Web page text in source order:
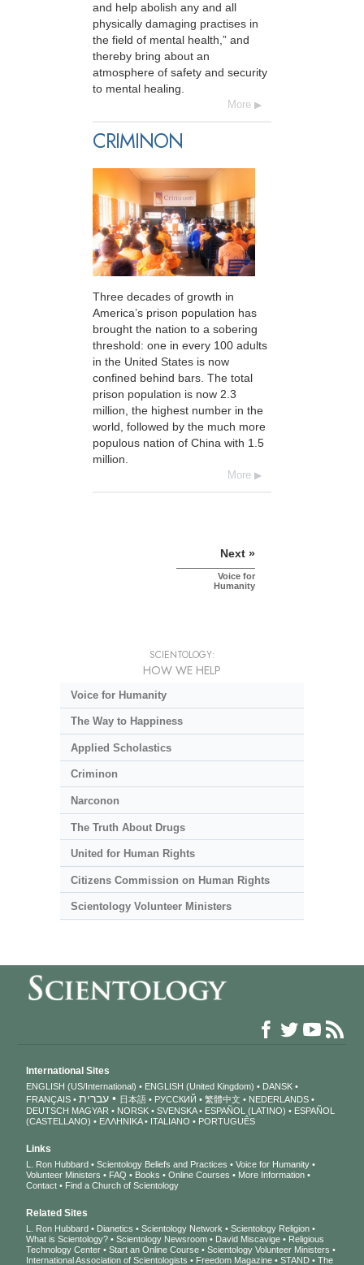
and help abolish any and all
physically damaging practises in
the field of mental health,” and
thereby bring about an
atmosphere of safety and security
to mental healing.
More
CRIMINON
Three decades of growth in
America’s prison population has
brought the nation to a sobering
threshold: one in every 100 adults
in the United States is now
confined behind bars. The total
prison population is now 2.3
million, the highest number in the
world, followed by the much more
populous nation of China with 1.5
million.
More
Next »
Voice for
Humanity
SCIENTOLOGY:
HOW WE HELP
Voice for Humanity
The Way to Happiness
Applied Scholastics
Criminon
Narconon
The Truth About Drugs
United for Human Rights
Citizens Commission on Human Rights
Scientology Volunteer Ministers
International Sites
ENGLISH (US/International) ENGLISH (United Kingdom)
DANSK
FRANÇAIS
עברית 日本語 РУССКИЙ 繁體中文
NEDERLANDS
DEUTSCH MAGYAR NORSK SVENSKA ESPAÑOL (LATINO)
ESPAÑOL
(CASTELLANO)
ΕΛΛΗΝΙΚA ITALIANO PORTUGUÊS
Links
L. Ron Hubbard Scientology Beliefs and Practices
Voice for Humanity
Volunteer Ministers
FAQ Books Online Courses
More Information
Contact
Find a Church of Scientology
Related Sites
L. Ron Hubbard Dianetics Scientology Network
Scientology Religion
What is Scientology?
Scientology Newsroom David Miscavige
Religious
Technology Center
Start an Online Course
Scientology Volunteer Ministers
International Association of Scientologists
Freedom Magazine STAND The